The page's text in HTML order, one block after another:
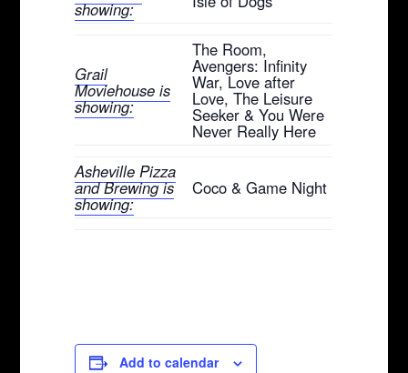
showing:
Grail
Moviehouse is
showing:
The Room,
Avengers: Infinity
War, Love after
Love, The Leisure
Seeker & You Were
Never Really Here
Asheville Pizza
and Brewing is
showing:
Coco & Game Night
Add to calendar